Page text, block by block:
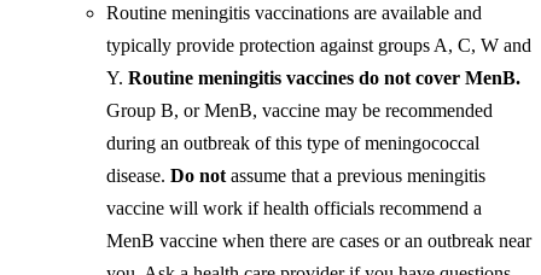
Routine meningitis vaccinations are available and
typically provide protection against groups A, C, W and
Y. Routine meningitis vaccines do not cover MenB.
Group B, or MenB, vaccine may be recommended
during an outbreak of this type of meningococcal
disease. Do not assume that a previous meningitis
vaccine will work if health officials recommend a
MenB vaccine when there are cases or an outbreak near